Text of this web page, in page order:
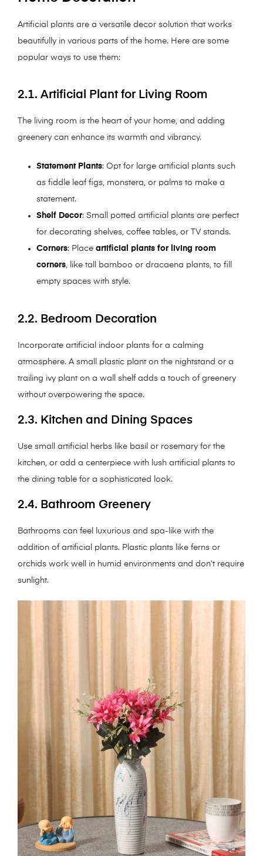
Artificial plants are a versatile decor solution that works
beautifully in various parts of the home. Here are some
popular ways to use them:
2.1. Artificial Plant for Living Room
The living room is the heart of your home, and adding
greenery can enhance its warmth and vibrancy.
Statement Plants: Opt for large artificial plants such
as fiddle leaf figs, monstera, or palms to make a
statement.
Shelf Decor: Small potted artificial plants are perfect
for decorating shelves, coffee tables, or TV stands.
Corners: Placeartificial plants for living room
corners , like tall bamboo or dracaena plants, to fill
empty spaces with style.
2.2. Bedroom Decoration
Incorporate artificial indoor plants for a calming
atmosphere. A small plastic plant on the nightstand or a
trailing ivy plant on a wall shelf adds a touch of greenery
without overpowering the space.
2.3. Kitchen and Dining Spaces
Use small artificial herbs like basil or rosemary for the
kitchen, or add a centerpiece with lush artificial plants to
the dining table for a sophisticated look.
2.4. Bathroom Greenery
Bathrooms can feel luxurious and spa-like with the
addition of artificial plants. Plastic plants like ferns or
orchids work well in humid environments and don’t require
sunlight.